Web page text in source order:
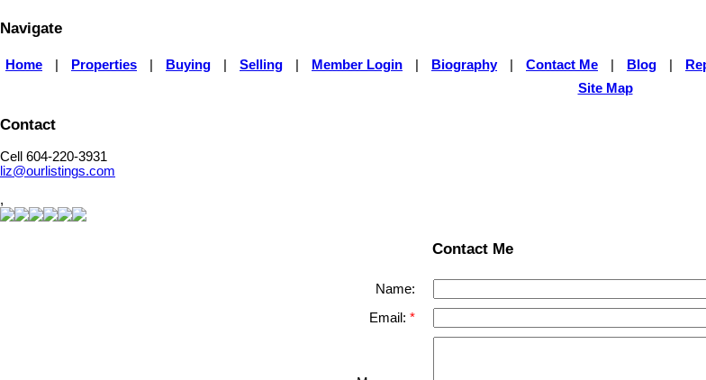
Navigate
Home Properties Buying Selling Member Login Biography Contact Me Blog
Site Map
Contact
Cell 604-220-3931
liz@ourlistings.com
,
Contact Me
Name:
Email: